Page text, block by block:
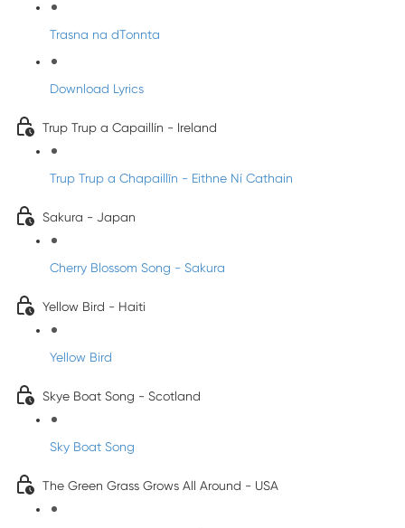
Trasna na dTonnta
Download Lyrics
Trup Trup a Capaillín - Ireland
Trup Trup a Chapaillīn - Eithne Ní Cathain
Sakura - Japan
Cherry Blossom Song - Sakura
Yellow Bird - Haiti
Yellow Bird
Skye Boat Song - Scotland
Sky Boat Song
The Green Grass Grows All Around - USA